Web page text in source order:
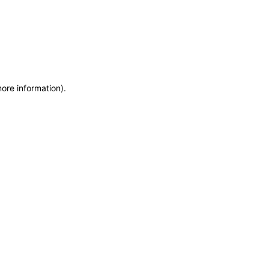
information).